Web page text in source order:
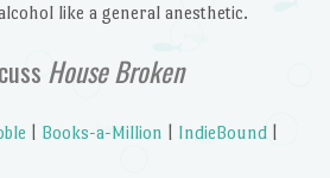
like a general anesthetic.
House Broken
Books-a-Million IndieBound|